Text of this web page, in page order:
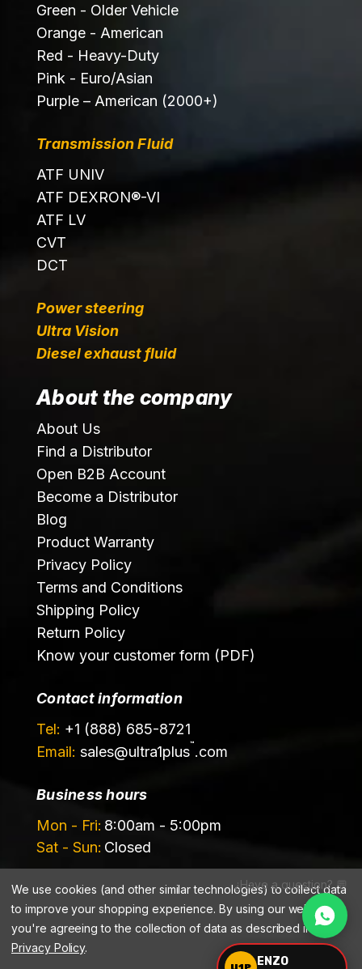
Green - Older Vehicle
Orange - American
Red - Heavy-Duty
Pink - Euro/Asian
Purple – American (2000+)
Transmission Fluid
ATF UNIV
ATF DEXRON®-VI
ATF LV
CVT
DCT
Power steering
Ultra Vision
Diesel exhaust fluid
About the company
About Us
Find a Distributor
Open B2B Account
Become a Distributor
Blog
Product Warranty
Privacy Policy
Terms and Conditions
Shipping Policy
Return Policy
Know your customer form (PDF)
Contact information
Tel: +1 (888) 685-8721
Email: sales@ultra1plus™ .com
Business hours
Mon - Fri: 8:00am - 5:00pm
Sat - Sun: Closed
©️ 2026 Ultrachem LLC, DBA Ultra1Plus™
¿Have a question? 💬
We use cookies (and other similar technologies) to collect data
to improve your shopping experience.By using our website,
you're agreeing to the collection of data as described in our
Privacy Policy.
ENZO